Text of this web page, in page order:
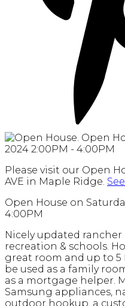
Please visit our Open
AVE in Maple Ridge.
Open House on
4:00PM
Nicely updated
recreation & schools.
great room and up to 5
be used as a family
as a mortgage helper.
Samsung appliances,
outdoor hookup, a